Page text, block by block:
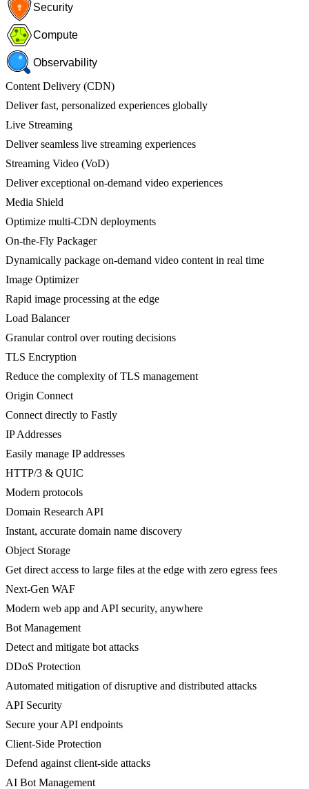
Security
Compute
Observability
Content Delivery (CDN)
Deliver fast, personalized experiences globally
Live Streaming
Deliver seamless live streaming experiences
Streaming Video (VoD)
Deliver exceptional on-demand video experiences
Media Shield
Optimize multi-CDN deployments
On-the-Fly Packager
Dynamically package on-demand video content in real time
Image Optimizer
Rapid image processing at the edge
Load Balancer
Granular control over routing decisions
TLS Encryption
Reduce the complexity of TLS management
Origin Connect
Connect directly to Fastly
IP Addresses
Easily manage IP addresses
HTTP/3 & QUIC
Modern protocols
Domain Research API
Instant, accurate domain name discovery
Object Storage
Get direct access to large files at the edge with zero egress fees
Next-Gen WAF
Modern web app and API security, anywhere
Bot Management
Detect and mitigate bot attacks
DDoS Protection
Automated mitigation of disruptive and distributed attacks
API Security
Secure your API endpoints
Client-Side Protection
Defend against client-side attacks
AI Bot Management